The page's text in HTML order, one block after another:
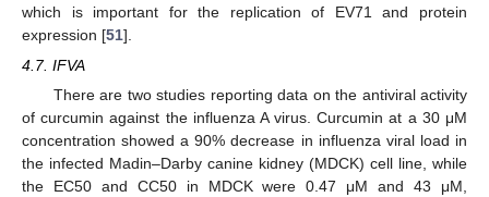
which is important for the replication of EV71 and protein
expression [51].
4.7. IFVA
There are two studies reporting data on the antiviral activity
of curcumin against the influenza A virus. Curcumin at a 30 μM
concentration showed a 90% decrease in influenza viral load in
the infected Madin–Darby canine kidney (MDCK) cell line, while
the EC50 and CC50 in MDCK were 0.47 μM and 43 μM,